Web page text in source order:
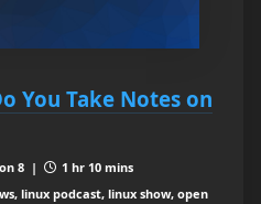
You Take Notes on
8 |
1 hr 10 mins
linux podcast, linux show, open